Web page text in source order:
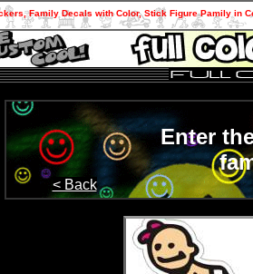
Family Decals with Color, Stick Figure Pamily in
< Back
Enter